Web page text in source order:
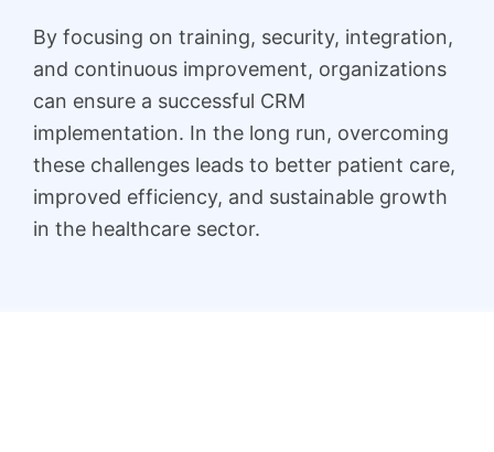
By focusing on training, security, integration,
and continuous improvement, organizations
can ensure a successful CRM
implementation. In the long run, overcoming
these challenges leads to better patient care,
improved efficiency, and sustainable growth
in the healthcare sector.